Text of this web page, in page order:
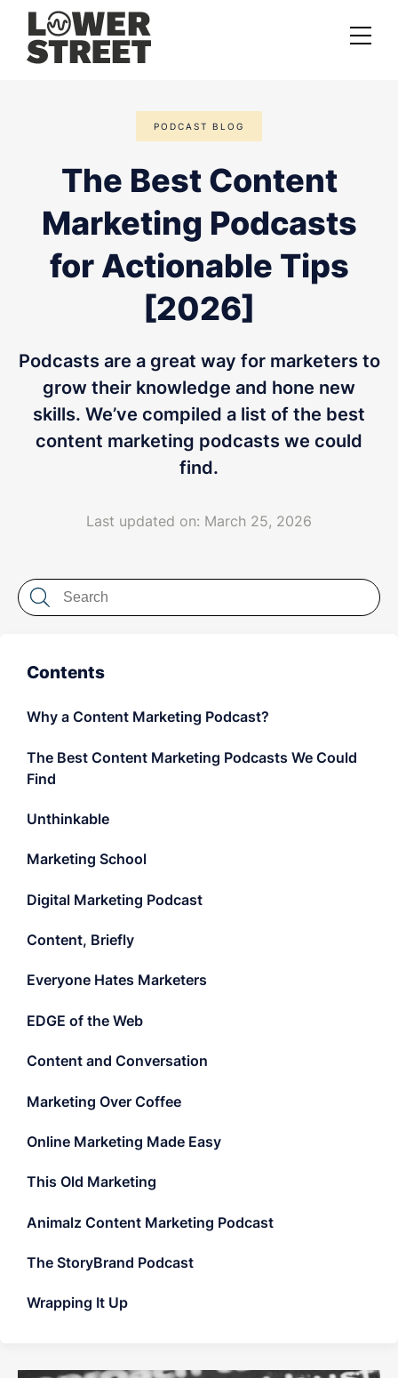
Services
Podcast Launch Service
Podcast Promotion Service
Video Podcast Service
LET'S CHAT
PODCAST BLOG
The Best Content
Marketing Podcasts
for Actionable Tips
[2026]
Podcasts are a great way for marketers to
grow their knowledge and hone new
skills. We’ve compiled a list of the best
content marketing podcasts we could
find.
Last updated on: March 25, 2026
Contents
Why a Content Marketing Podcast?
The Best Content Marketing Podcasts We Could
Find
Unthinkable
Marketing School
Digital Marketing Podcast
Content, Briefly
Everyone Hates Marketers
EDGE of the Web
Content and Conversation
Marketing Over Coffee
Online Marketing Made Easy
This Old Marketing
Animalz Content Marketing Podcast
The StoryBrand Podcast
Wrapping It Up